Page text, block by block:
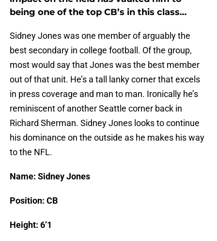
being one of the top CB’s in this class…
Sidney Jones was one member of arguably the
best secondary in college football. Of the group,
most would say that Jones was the best member
out of that unit. He’s a tall lanky corner that excels
in press coverage and man to man. Ironically he’s
reminiscent of another Seattle corner back in
Richard Sherman. Sidney Jones looks to continue
his dominance on the outside as he makes his way
to the NFL.
Name: Sidney Jones
Position: CB
Height: 6’1